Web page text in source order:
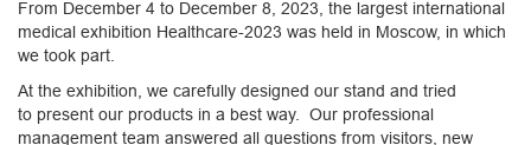
From December 4 to December 8, 2023, the largest international
medical exhibition Healthcare-2023 was held in Moscow, in which
we took part.
At the exhibition, we carefully designed our stand and tried
to present our products in a best way. Our professional
management team answered all questions from visitors, new